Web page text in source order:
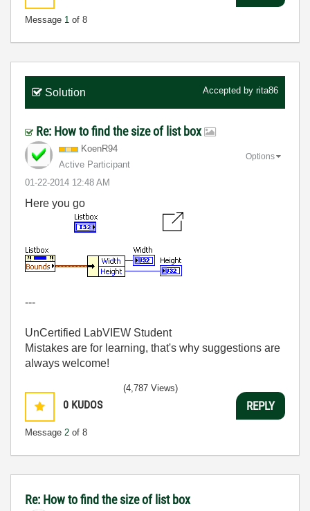
Message 1 of 8
Solution Accepted by rita86
Re: How to find the size of list box
KoenR94
Active Participant
‎01-22-2014 12:48 AM
Options
Here you go
---
UnCertified LabVIEW Student
Mistakes are for learning, that's why suggestions are
always welcome!
0 KUDOS
Message 2 of 8
(4,787 Views)
REPLY
Re: How to find the size of list box